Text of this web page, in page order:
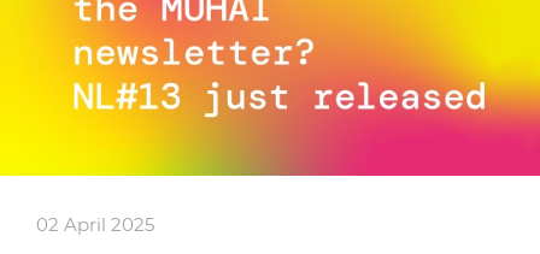
02 April 2025